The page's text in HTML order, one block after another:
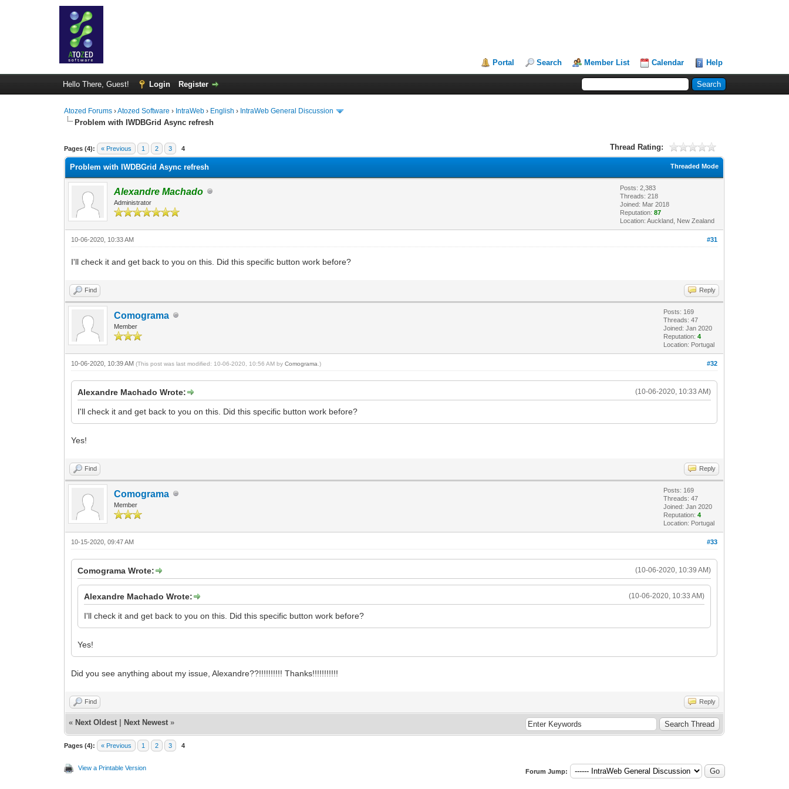
Portal Search Member List Calendar Help
Hello There, Guest! Login Register
Atozed Forums ›Atozed Software › IntraWeb › English › IntraWeb General Discussion
Problem with IWDBGrid Async refresh
Pages (4): « Previous 1 2 3 4 Thread Rating:
0 Vote(s) - 0 Average
1
2
3
4
5
Threaded Mode
Problem with IWDBGrid Async refresh
Alexandre Machado
Administrator
Posts: 2,383
Threads: 218
Joined: Mar 2018
Reputation:87
Location: Auckland, New Zealand
#31
10-06-2020, 10:33 AM
I'll check it and get back to you on this. Did this specific button work before?
Find Reply
Comograma
Member
Posts: 169
Threads: 47
Joined: Jan 2020
Reputation:4
Location: Portugal
#32
10-06-2020, 10:39 AM(This post was last modified: 10-06-2020, 10:56 AM byComograma .)
(10-06-2020, 10:33 AM)
Alexandre Machado Wrote:
I'll check it and get back to you on this. Did this specific button work before?
Yes!
Find Reply
Comograma
Member
Posts: 169
Threads: 47
Joined: Jan 2020
Reputation:4
Location: Portugal
#33
10-15-2020, 09:47 AM
(10-06-2020, 10:39 AM)
Comograma Wrote:
(10-06-2020, 10:33 AM)
Alexandre Machado Wrote:
I'll check it and get back to you on this. Did this specific button work before?
Yes!
Did you see anything about my issue, Alexandre??!!!!!!!!!! Thanks!!!!!!!!!!!
Find Reply
« Next Oldest Next Newest »
Pages (4): « Previous 1 2 3 4
View a Printable Version Forum Jump: